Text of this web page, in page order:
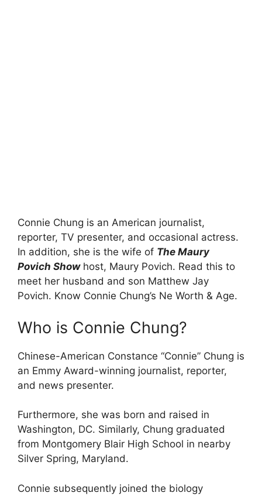
Connie Chung is an American journalist,
reporter, TV presenter, and occasional actress.
In addition, she is the wife of The Maury
Povich Showhost, Maury Povich. Read this to
meet her husband and son Matthew Jay
Povich. Know Connie Chung’s Ne Worth & Age.
Who is Connie Chung?
Chinese-American Constance “Connie” Chung is
an Emmy Award-winning journalist, reporter,
and news presenter.
Furthermore, she was born and raised in
Washington, DC. Similarly, Chung graduated
from Montgomery Blair High School in nearby
Silver Spring, Maryland.
Connie subsequently joined the biology